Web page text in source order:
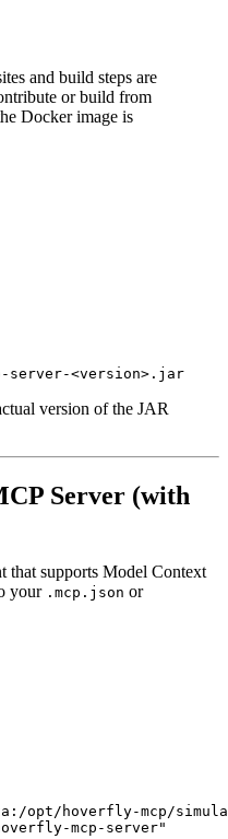
and build steps are
or build from
Docker image is
version of the JAR
Server (with
that supports Model Context
your .mcp.json or
opt/hoverfly-mcp/
mcp-server"